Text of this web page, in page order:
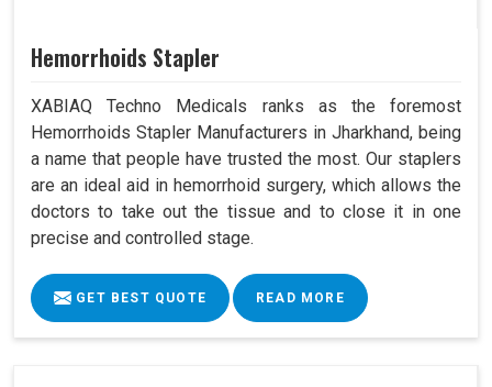
Hemorrhoids Stapler
XABIAQ Techno Medicals ranks as the foremost
Hemorrhoids Stapler Manufacturers in Jharkhand, being
a name that people have trusted the most. Our staplers
are an ideal aid in hemorrhoid surgery, which allows the
doctors to take out the tissue and to close it in one
precise and controlled stage.
GET BEST QUOTE READ MORE